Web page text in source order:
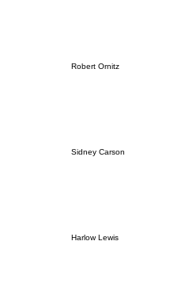
Robert Ornitz
Sidney Carson
Harlow Lewis